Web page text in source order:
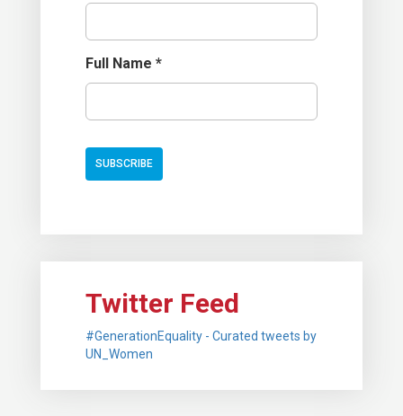
Full Name *
Twitter Feed
#GenerationEquality - Curated tweets by
UN_Women